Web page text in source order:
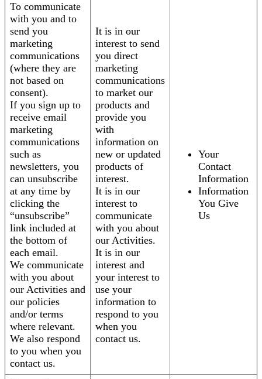
To communicate
with you and to
send you
marketing
communications
(where they are
not based on
consent).
If you sign up to
receive email
marketing
communications
such as
newsletters, you
can unsubscribe
at any time by
clicking the
“unsubscribe”
link included at
the bottom of
each email.
We communicate
with you about
our Activities and
our policies
and/or terms
where relevant.
We also respond
to you when you
contact us.
It is in our
interest to send
you direct
marketing
communications
to market our
products and
provide you
with
information on
new or updated
products of
interest.
It is in our
interest to
communicate
with you about
our Activities.
It is in our
interest and
your interest to
use your
information to
respond to you
when you
contact us.
Your
Contact
Information
Information
You Give
Us